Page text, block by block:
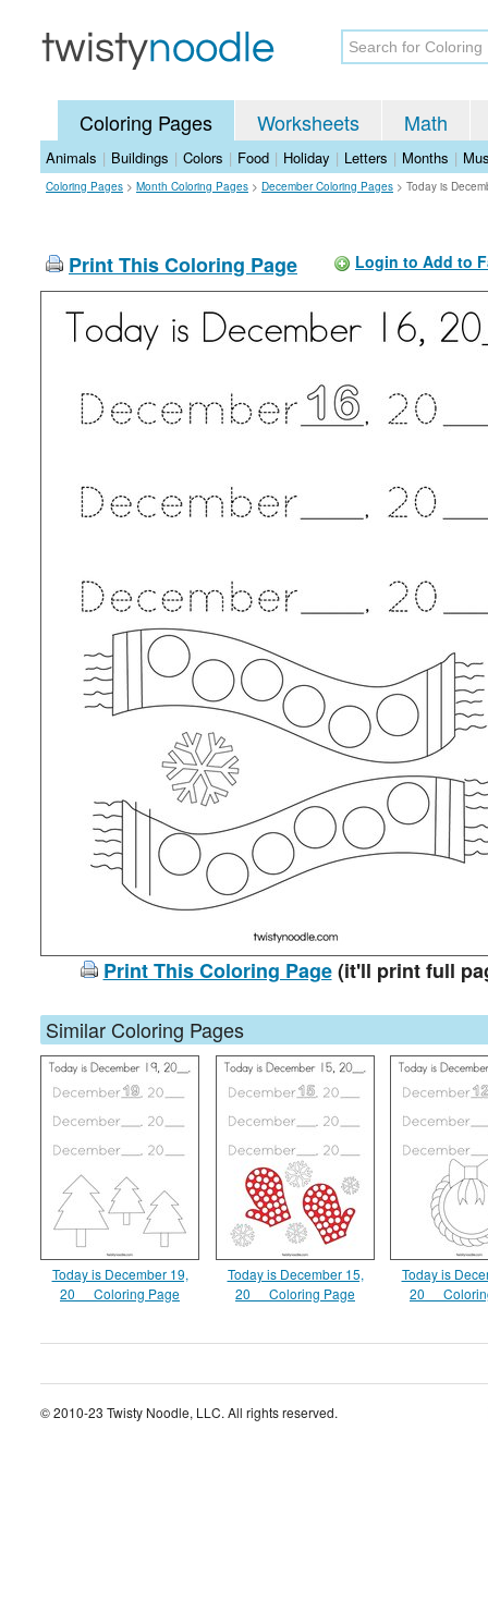
Coloring Pages Worksheets Math
Animals | Buildings | Colors | Food | Holiday | Letters | Months |
Coloring Pages > Month Coloring Pages > December Coloring Pages > Today is
Print This Coloring Page Login to Add to
Print This Coloring Page(it'll print full
Similar Coloring Pages
Today is December 19,
20__ Coloring Page
Today is December 15,
20__ Coloring Page
Today is
20__
© 2010-23 Twisty Noodle, LLC. All rights reserved.